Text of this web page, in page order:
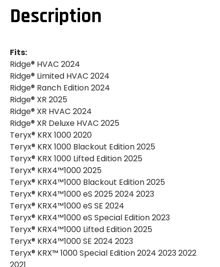
FILTER
Description
Fits:
Ridge® HVAC 2024
Ridge® Limited HVAC 2024
Ridge® Ranch Edition 2024
Ridge® XR 2025
Ridge® XR HVAC 2024
Ridge® XR Deluxe HVAC 2025
Teryx® KRX 1000 2020
Teryx® KRX 1000 Blackout Edition 2025
Teryx® KRX 1000 Lifted Edition 2025
Teryx® KRX4™1000 2025
Teryx® KRX4™1000 Blackout Edition 2025
Teryx® KRX4™1000 eS 2025 2024 2023
Teryx® KRX4™1000 eS SE 2024
Teryx® KRX4™1000 eS Special Edition 2023
Teryx® KRX4™1000 Lifted Edition 2025
Teryx® KRX4™1000 SE 2024 2023
Teryx® KRX™ 1000 Special Edition 2024 2023 2022